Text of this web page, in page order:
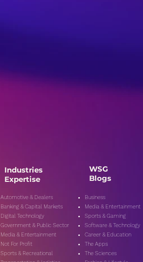
WSG
Blogs
Business
Media & Entertainment
Sports & Gaming
Software & Technology
Career & Education
The Apps
The Sciences
Industries
Expertise
Automotive & Dealers
Banking & Capital Markets
Digital Technology
Government & Public Sector
Media & Entertainment
Not For Profit
Sports & Recreational